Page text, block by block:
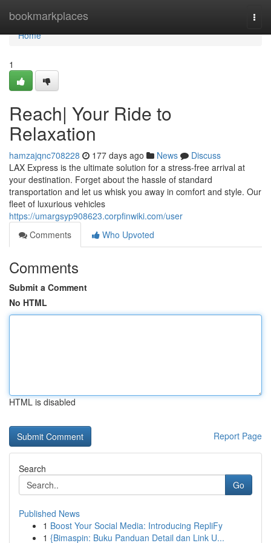
bookmarkplaces
Home
Home
1
Reach| Your Ride to
Relaxation
hamzajqnc708228 177 days ago News
Discuss
LAX Express is the ultimate solution for a stress-free arrival at
your destination. Forget about the hassle of standard
transportation and let us whisk you away in comfort and style. Our
fleet of luxurious vehicles
https://umargsyp908623.corpfinwiki.com/user
Comments
Who Upvoted
Comments
Submit a Comment
No HTML
HTML is disabled
Report Page
Search
Go
Published News
1 Boost Your Social Media: Introducing RepliFy
1 {Bimaspin: Buku Panduan Detail dan Link U...